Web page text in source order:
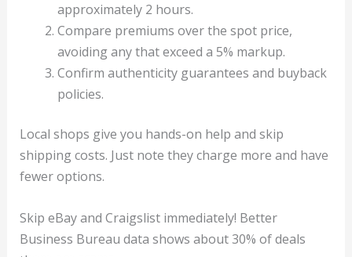
approximately 2 hours.
Compare premiums over the spot price,
avoiding any that exceed a 5% markup.
Confirm authenticity guarantees and buyback
policies.
Local shops give you hands-on help and skip
shipping costs. Just note they charge more and have
fewer options.
Skip eBay and Craigslist immediately! Better
Business Bureau data shows about 30% of deals